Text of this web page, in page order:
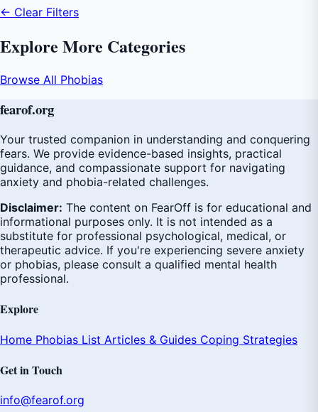
← Clear Filters
Explore More Categories
Browse All Phobias
fearof.org
Your trusted companion in understanding and conquering
fears. We provide evidence-based insights, practical
guidance, and compassionate support for navigating
anxiety and phobia-related challenges.
Disclaimer: The content on FearOff is for educational and
informational purposes only. It is not intended as a
substitute for professional psychological, medical, or
therapeutic advice. If you're experiencing severe anxiety
or phobias, please consult a qualified mental health
professional.
Explore
Home Phobias List Articles & Guides Coping Strategies
Get in Touch
info@fearof.org